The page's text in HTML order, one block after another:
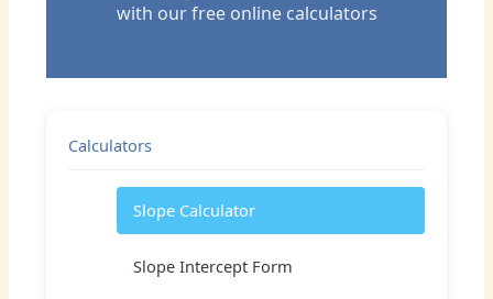
with our free online calculators
Calculators
Slope Calculator
Slope Intercept Form